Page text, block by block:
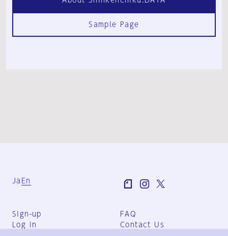
Sample Page
Ja En
Sign-up
Log in
FAQ
Contact Us